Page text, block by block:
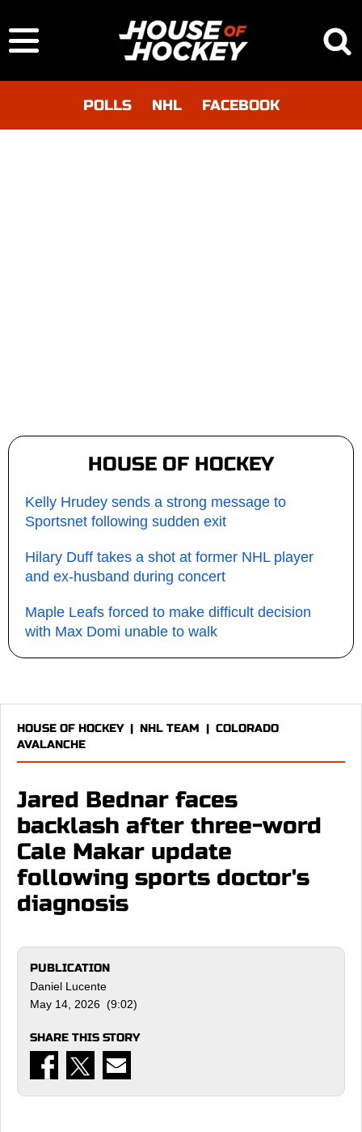
POLLS NHL FACEBOOK
HOUSE OF HOCKEY
Kelly Hrudey sends a strong message to
Sportsnet following sudden exit
Hilary Duff takes a shot at former NHL player
and ex-husband during concert
Maple Leafs forced to make difficult decision
with Max Domi unable to walk
HOUSE OF HOCKEY| NHL TEAM | COLORADO
AVALANCHE
Jared Bednar faces
backlash after three-word
Cale Makar update
following sports doctor's
diagnosis
PUBLICATION
Daniel Lucente
May 14, 2026 (9:02)
SHARE THIS STORY